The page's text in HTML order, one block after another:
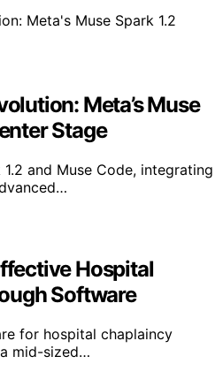
Meta’s Muse
Stage
and Muse Code, integrating
Hospital
Software
for hospital chaplaincy
mid-sized…